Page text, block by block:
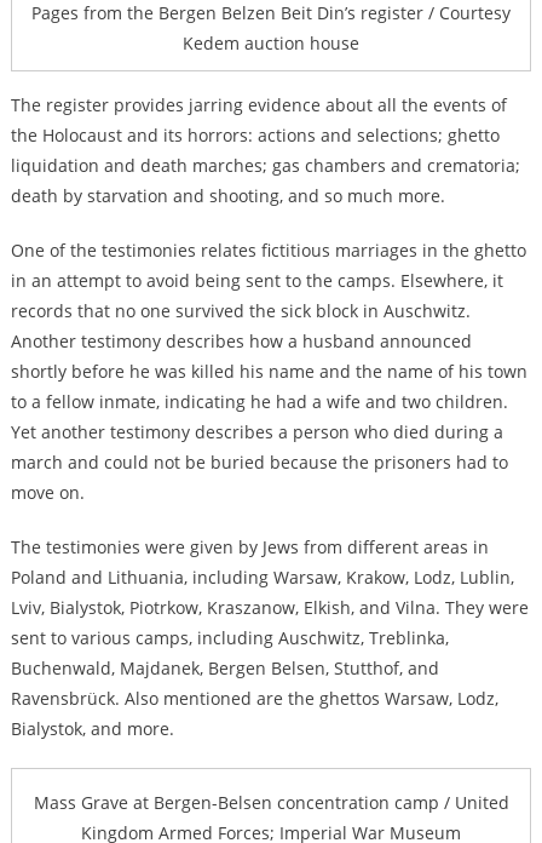
Pages from the Bergen Belzen Beit Din’s register / Courtesy
Kedem auction house
The register provides jarring evidence about all the events of
the Holocaust and its horrors: actions and selections; ghetto
liquidation and death marches; gas chambers and crematoria;
death by starvation and shooting, and so much more.
One of the testimonies relates fictitious marriages in the ghetto
in an attempt to avoid being sent to the camps. Elsewhere, it
records that no one survived the sick block in Auschwitz.
Another testimony describes how a husband announced
shortly before he was killed his name and the name of his town
to a fellow inmate, indicating he had a wife and two children.
Yet another testimony describes a person who died during a
march and could not be buried because the prisoners had to
move on.
The testimonies were given by Jews from different areas in
Poland and Lithuania, including Warsaw, Krakow, Lodz, Lublin,
Lviv, Bialystok, Piotrkow, Kraszanow, Elkish, and Vilna. They were
sent to various camps, including Auschwitz, Treblinka,
Buchenwald, Majdanek, Bergen Belsen, Stutthof, and
Ravensbrück. Also mentioned are the ghettos Warsaw, Lodz,
Bialystok, and more.
Mass Grave at Bergen-Belsen concentration camp / United
Kingdom Armed Forces; Imperial War Museum